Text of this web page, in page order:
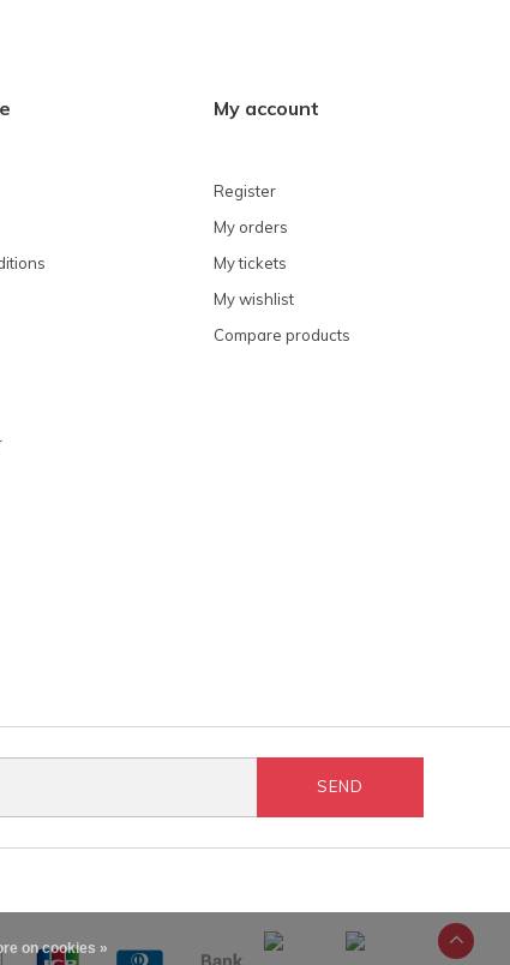
My account
Register
My orders
My tickets
My wishlist
Compare products
SEND
on cookies »